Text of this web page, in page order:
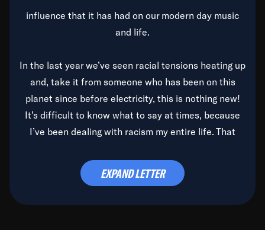
influence that it has had on our modern day music
and life.
In the last year we’ve seen racial tensions heating up
and, take it from someone who has been on this
planet since before electricity, this is nothing new!
It’s difficult to know what to say at times, because
I’ve been dealing with racism my entire life. That
time to deal with it once and for all.
EXPAND LETTER